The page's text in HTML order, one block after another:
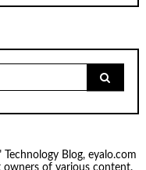
Blog, eyalo.com
of various content.